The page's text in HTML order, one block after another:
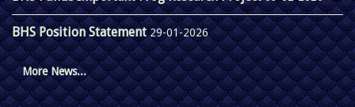
BHS Position Statement29-01-2026
More News...